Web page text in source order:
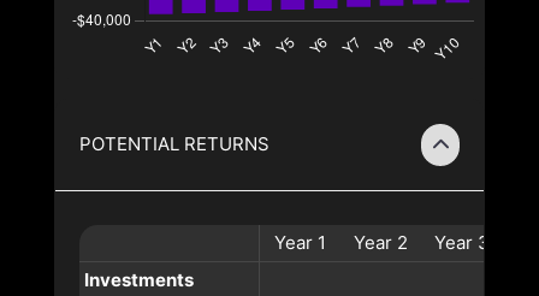
POTENTIAL RETURNS
Year 1 Year 2 Year 3
Investments